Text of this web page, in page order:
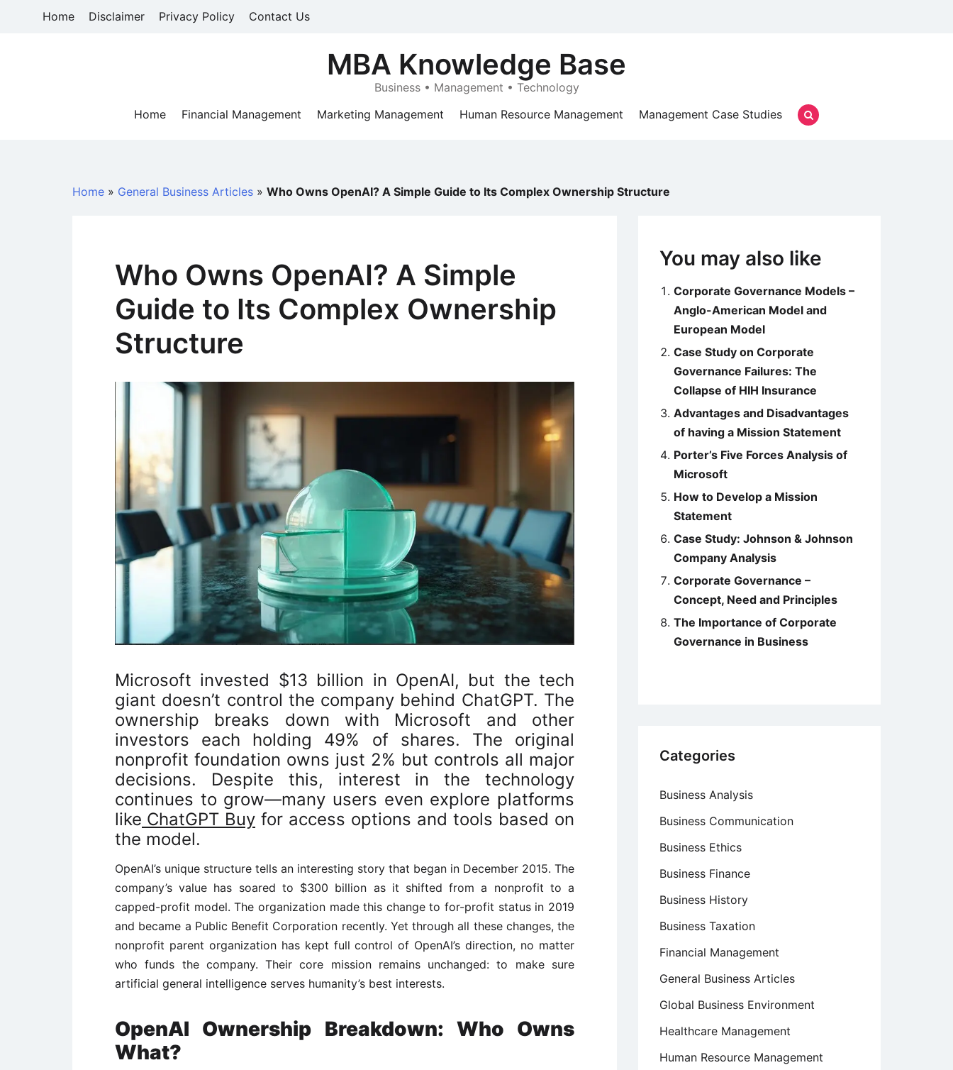
Home Disclaimer Privacy Policy Contact Us
MBA Knowledge Base
Business • Management • Technology
Home
Financial Management Marketing Management Human Resource Management Management Case Studies
Home » General Business Articles » Who Owns OpenAI? A Simple Guide to Its Complex Ownership Structure
Who Owns OpenAI? A Simple
Guide to Its Complex Ownership
Structure
Microsoft invested $13 billion in OpenAI, but the tech
giant doesn’t control the company behind ChatGPT. The
ownership breaks down with Microsoft and other
investors each holding 49% of shares. The original
nonprofit foundation owns just 2% but controls all major
decisions. Despite this, interest in the technology
continues to grow—many users even explore platforms
like ChatGPT Buy for access options and tools based on
the model.
OpenAI’s unique structure tells an interesting story that began in December 2015. The
company’s value has soared to $300 billion as it shifted from a nonprofit to a
capped-profit model. The organization made this change to for-profit status in 2019
and became a Public Benefit Corporation recently. Yet through all these changes, the
nonprofit parent organization has kept full control of OpenAI’s direction, no matter
who funds the company. Their core mission remains unchanged: to make sure
artificial general intelligence serves humanity’s best interests.
OpenAI Ownership Breakdown: Who Owns
What?
You may also like
Corporate Governance Models –
Anglo-American Model and
European Model
Case Study on Corporate
Governance Failures: The
Collapse of HIH Insurance
Advantages and Disadvantages
of having a Mission Statement
Porter’s Five Forces Analysis of
Microsoft
How to Develop a Mission
Statement
Case Study: Johnson & Johnson
Company Analysis
Corporate Governance –
Concept, Need and Principles
The Importance of Corporate
Governance in Business
Categories
Business Analysis
Business Communication
Business Ethics
Business Finance
Business History
Business Taxation
Financial Management
General Business Articles
Global Business Environment
Healthcare Management
Human Resource Management